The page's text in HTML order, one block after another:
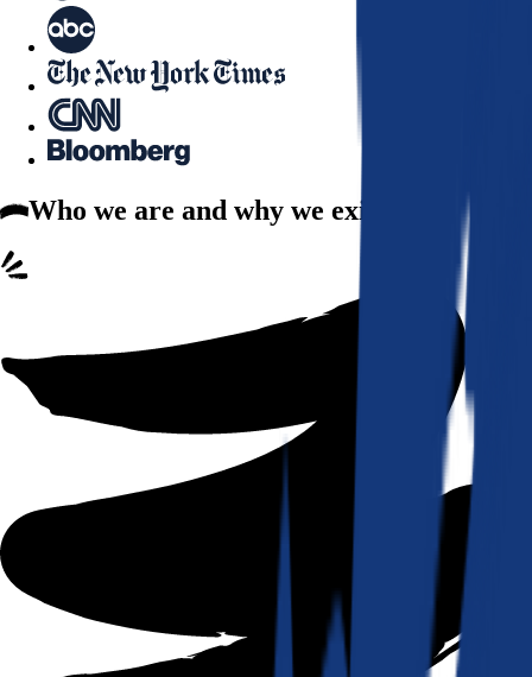
Who we are and why we exist